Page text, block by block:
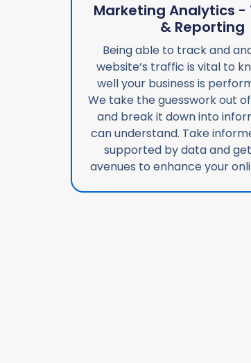
Marketing Analytics -
& Reporting
Being able to track and
website’s traffic is vital to
well your business is
We take the guesswork out
and break it down into
can understand. Take
supported by data and
avenues to enhance your